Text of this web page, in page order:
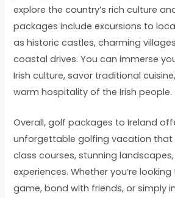
explore the country’s rich culture
packages include excursions to
as historic castles, charming
coastal drives. You can immerse
Irish culture, savor traditional
warm hospitality of the Irish people.
Overall, golf packages to Ireland
unforgettable golfing vacation
class courses, stunning
experiences. Whether you’re
game, bond with friends, or simply